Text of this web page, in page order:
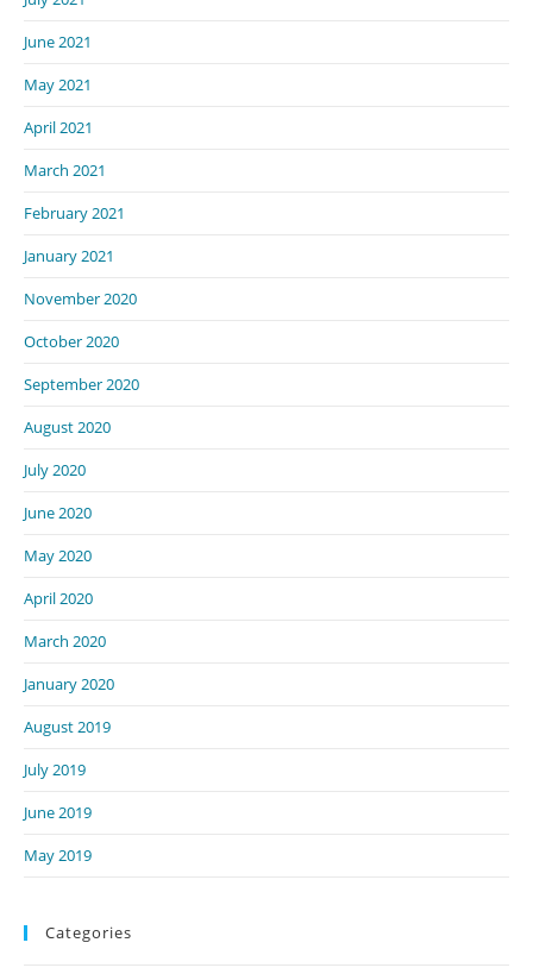
June 2021
May 2021
April 2021
March 2021
February 2021
January 2021
November 2020
October 2020
September 2020
August 2020
July 2020
June 2020
May 2020
April 2020
March 2020
January 2020
August 2019
July 2019
June 2019
May 2019
Categories